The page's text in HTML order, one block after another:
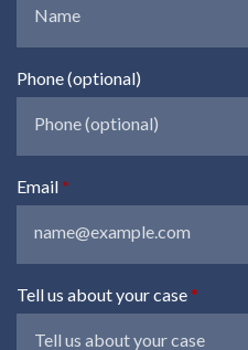
Phone (optional)
Email
Tell us about your case